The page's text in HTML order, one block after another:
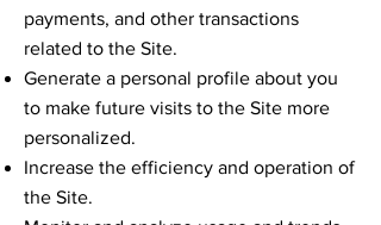
payments, and other transactions
related to the Site.
Generate a personal profile about you
to make future visits to the Site more
personalized.
Increase the efficiency and operation of
the Site.